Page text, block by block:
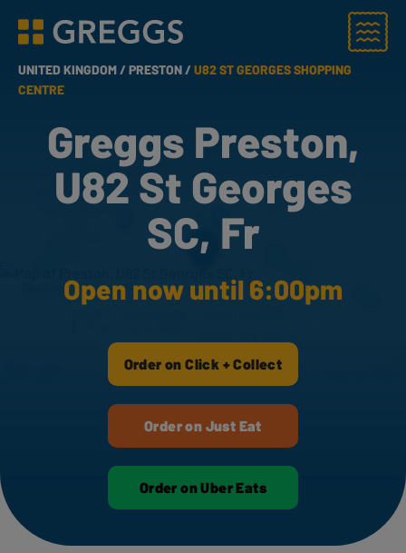
Greggs homepage
Menu
UNITED KINGDOM /PRESTON /U82 ST GEORGES SHOPPING
CENTRE
Greggs Preston,
U82 St Georges
SC, Fr
Open now until 6:00pm
Order on Click + Collect
Order on Just Eat
Order on Uber Eats